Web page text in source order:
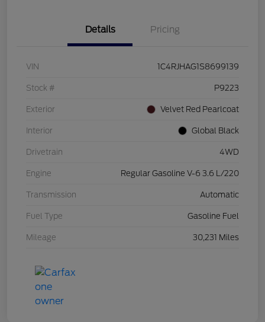
Details Pricing
VIN 1C4RJHAG1S8699139
Stock # P9223
Exterior Velvet Red Pearlcoat
Interior Global Black
Drivetrain 4WD
Engine Regular Gasoline V-6 3.6 L/220
Transmission Automatic
Fuel Type Gasoline Fuel
Mileage 30,231 Miles